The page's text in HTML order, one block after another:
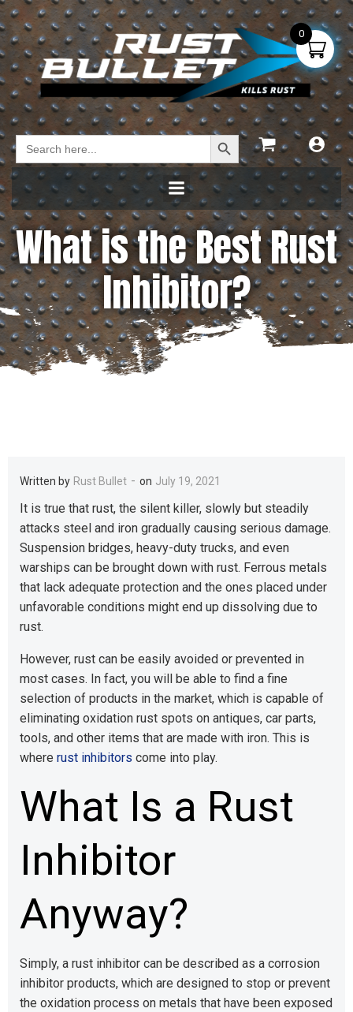
Search
for:
Search Button
What is the Best Rust
Inhibitor?
Written by Rust Bullet - on July 19, 2021
It is true that rust, the silent killer, slowly but steadily
attacks steel and iron gradually causing serious damage.
Suspension bridges, heavy-duty trucks, and even
warships can be brought down with rust. Ferrous metals
that lack adequate protection and the ones placed under
unfavorable conditions might end up dissolving due to
rust.
However, rust can be easily avoided or prevented in
most cases. In fact, you will be able to find a fine
selection of products in the market, which is capable of
eliminating oxidation rust spots on antiques, car parts,
tools, and other items that are made with iron. This is
where rust inhibitors come into play.
What Is a Rust
Inhibitor
Anyway?
Simply, a rust inhibitor can be described as a corrosion
inhibitor products, which are designed to stop or prevent
the oxidation process on metals that have been exposed
0